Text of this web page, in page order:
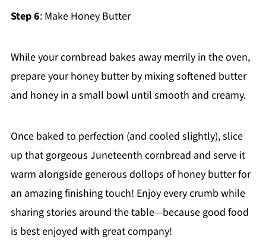
Step 6: Make Honey Butter
While your cornbread bakes away merrily in the oven,
prepare your honey butter by mixing softened butter
and honey in a small bowl until smooth and creamy.
Once baked to perfection (and cooled slightly), slice
up that gorgeous Juneteenth cornbread and serve it
warm alongside generous dollops of honey butter for
an amazing finishing touch! Enjoy every crumb while
sharing stories around the table—because good food
is best enjoyed with great company!